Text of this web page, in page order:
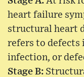
heart failure
structural heart
refers to defects
infection, or
Stage B: